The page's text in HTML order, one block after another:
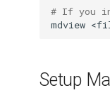
# If you
mdview
Setup